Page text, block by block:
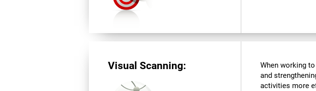
Visual Scanning:
When working
and
activities more